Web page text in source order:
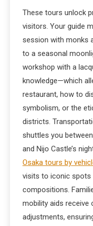
These tours unlock
visitors. Your guide
session with monks
to a seasonal
workshop with a
knowledge—which
restaurant, how to
symbolism, or the
districts.
shuttles you
and Nijo Castle’s
Osaka tours by
visits to iconic spots
compositions.
mobility aids receive
adjustments,